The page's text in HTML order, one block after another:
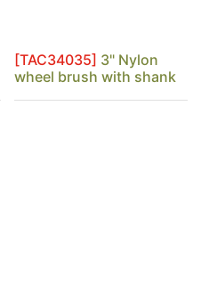
[TAC34035] 3" Nylon
wheel brush with shank